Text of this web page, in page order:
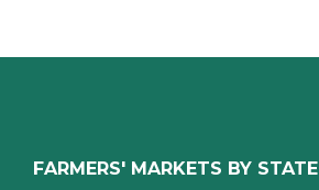
FARMERS' MARKETS BY STATE